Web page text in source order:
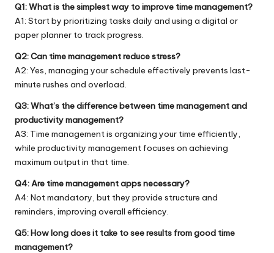
Q1: What is the simplest way to improve time management?
A1: Start by prioritizing tasks daily and using a digital or
paper planner to track progress.
Q2: Can time management reduce stress?
A2: Yes, managing your schedule effectively prevents last-
minute rushes and overload.
Q3: What’s the difference between time management and
productivity management?
A3: Time management is organizing your time efficiently,
while productivity management focuses on achieving
maximum output in that time.
Q4: Are time management apps necessary?
A4: Not mandatory, but they provide structure and
reminders, improving overall efficiency.
Q5: How long does it take to see results from good time
management?